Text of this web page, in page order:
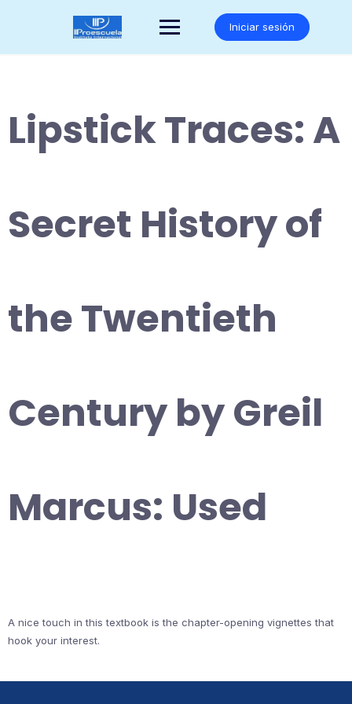
Iniciar sesión
Lipstick Traces: A
Secret History of
the Twentieth
Century by Greil
Marcus: Used
A nice touch in this textbook is the chapter-opening vignettes that
hook your interest.